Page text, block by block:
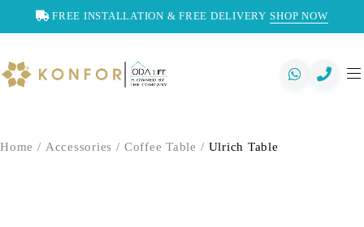
FREE INSTALLATION & FREE DELIVERY SHOP NOW
Home / Accessories / Coffee Table / Ulrich Table